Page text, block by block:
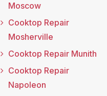
Moscow
Cooktop Repair
Mosherville
Cooktop Repair Munith
Cooktop Repair
Napoleon